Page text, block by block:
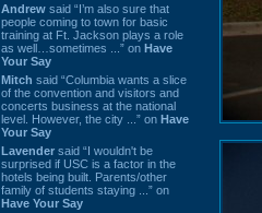
Andrew said “I’m also sure that
people coming to town for basic
training at Ft. Jackson plays a role
as well…sometimes ...” on Have
Your Say
Mitch said “Columbia wants a slice
of the convention and visitors and
concerts business at the national
level. However, the city ...” on Have
Your Say
Lavender said “I wouldn't be
surprised if USC is a factor in the
hotels being built. Parents/other
family of students staying ...” on
Have Your Say